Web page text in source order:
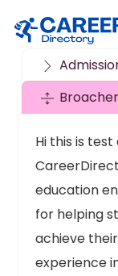
content
Hi this is
education
for helping
achieve
experience